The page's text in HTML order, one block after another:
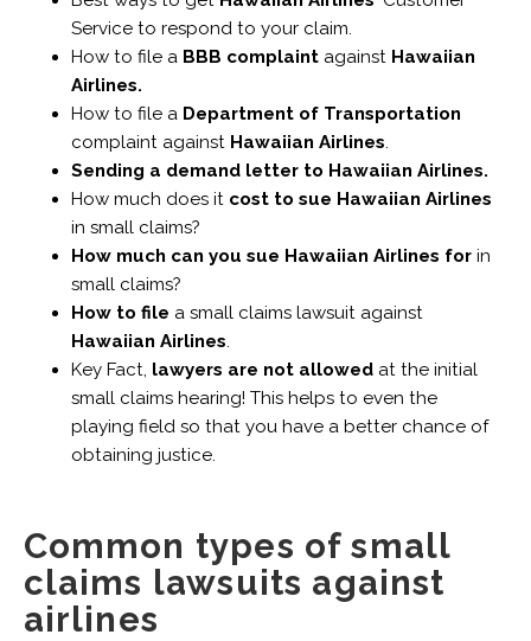
Service to respond to your claim.
How to file a BBB complaintagainst Hawaiian
Airlines.
How to file a Department of Transportation
complaint against Hawaiian Airlines.
Sending a demand letter to Hawaiian Airlines.
How much does it cost to sue Hawaiian Airlines
in small claims?
How much can you sue Hawaiian Airlines for in
small claims?
How to file a small claims lawsuit against
Hawaiian Airlines.
Key Fact, lawyers are not allowedat the initial
small claims hearing! This helps to even the
playing field so that you have a better chance of
obtaining justice.
Common types of small
claims lawsuits against
airlines